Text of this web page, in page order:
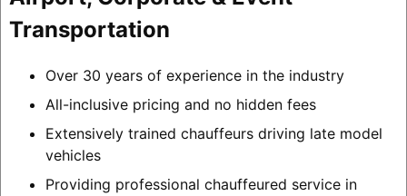
Transportation
Over 30 years of experience in the industry
All-inclusive pricing and no hidden fees
Extensively trained chauffeurs driving late model
vehicles
Providing professional chauffeured service in